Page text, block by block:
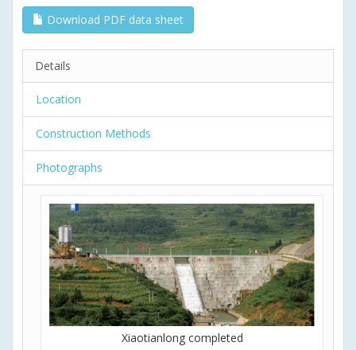
Download PDF data sheet
Details
Location
Construction Methods
Photographs
Xiaotianlong completed